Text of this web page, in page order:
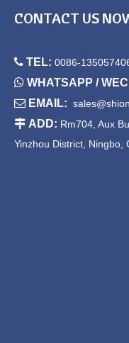
CONTACT US
 TEL: 0086-
 WHATSAPP /
 EMAIL:
 ADD: Rm704, Aux
Yinzhou District, Ningbo,